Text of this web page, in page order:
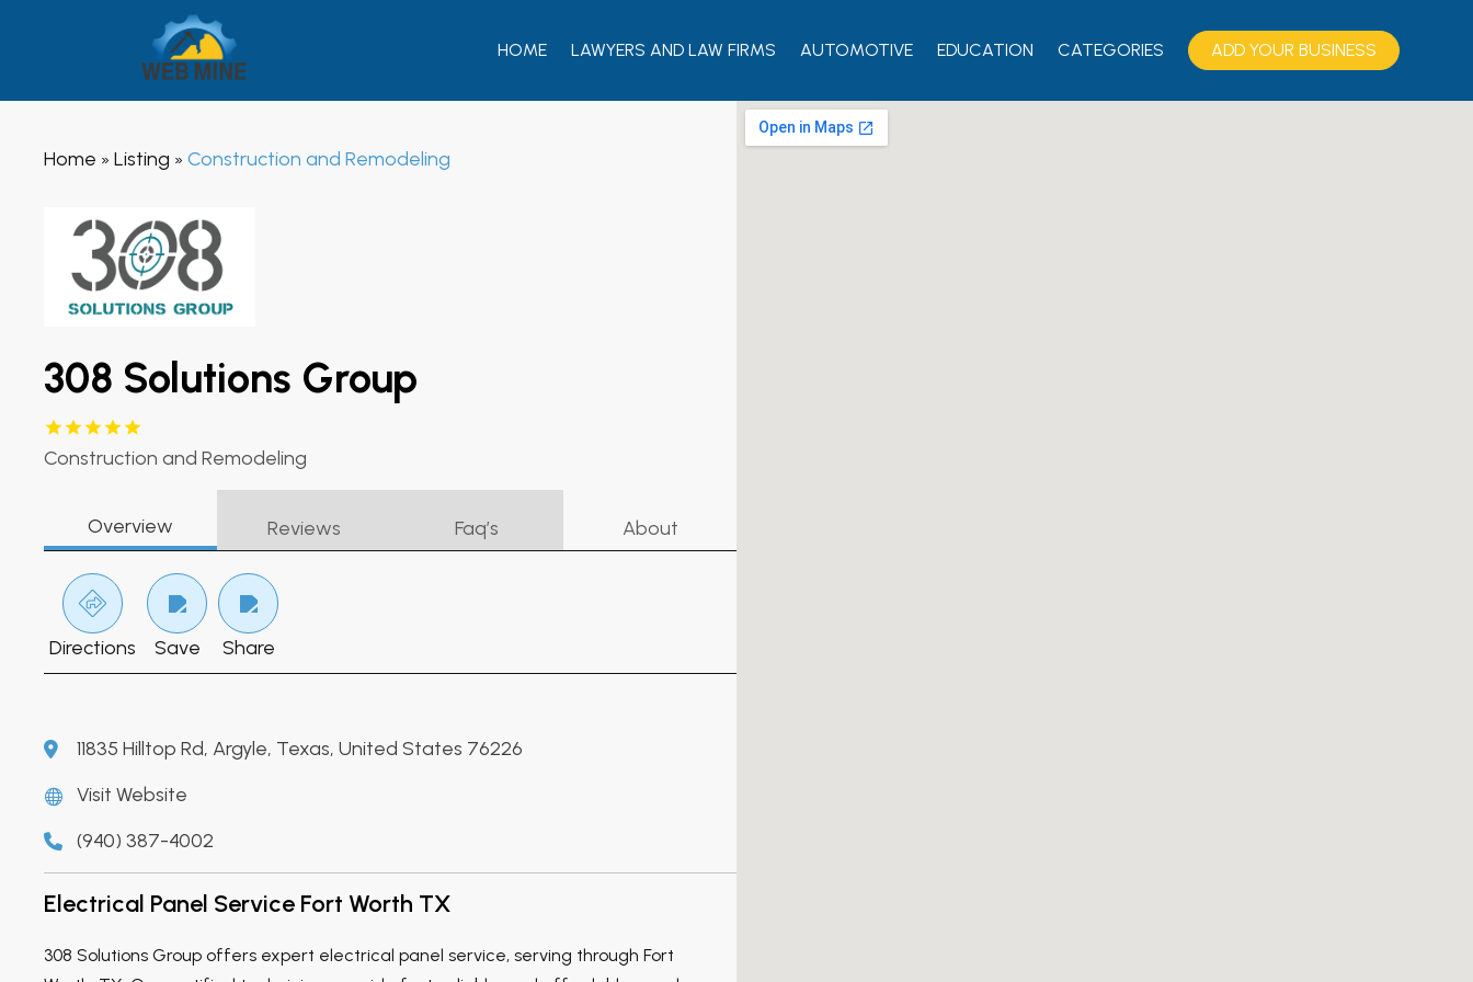
HOME LAWYERS AND LAW FIRMS AUTOMOTIVE EDUCATION CATEGORIES ADD YOUR BUSINESS
Home » Listing » Construction and Remodeling
308 Solutions Group
Construction and Remodeling
Overview Reviews Faq’s About
Directions Save Share
11835 Hilltop Rd, Argyle, Texas, United States 76226
Visit Website
(940) 387-4002
Electrical Panel Service Fort Worth TX
308 Solutions Group offers expert electrical panel service, serving through Fort